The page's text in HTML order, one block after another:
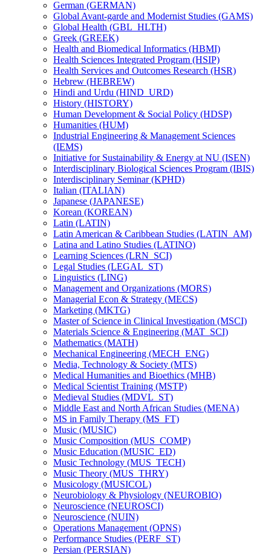
German (GERMAN)
Global Avant-​garde and Modernist Studies (GAMS)
Global Health (GBL_HLTH)
Greek (GREEK)
Health and Biomedical Informatics (HBMI)
Health Sciences Integrated Program (HSIP)
Health Services and Outcomes Research (HSR)
Hebrew (HEBREW)
Hindi and Urdu (HIND_URD)
History (HISTORY)
Human Development &​ Social Policy (HDSP)
Humanities (HUM)
Industrial Engineering &​ Management Sciences
(IEMS)
Initiative for Sustainability &​ Energy at NU (ISEN)
Interdisciplinary Biological Sciences Program (IBIS)
Interdisciplinary Seminar (KPHD)
Italian (ITALIAN)
Japanese (JAPANESE)
Korean (KOREAN)
Latin (LATIN)
Latin American &​ Caribbean Studies (LATIN_AM)
Latina and Latino Studies (LATINO)
Learning Sciences (LRN_SCI)
Legal Studies (LEGAL_ST)
Linguistics (LING)
Management and Organizations (MORS)
Managerial Econ &​ Strategy (MECS)
Marketing (MKTG)
Master of Science in Clinical Investigation (MSCI)
Materials Science &​ Engineering (MAT_SCI)
Mathematics (MATH)
Mechanical Engineering (MECH_ENG)
Media, Technology &​ Society (MTS)
Medical Humanities and Bioethics (MHB)
Medical Scientist Training (MSTP)
Medieval Studies (MDVL_ST)
Middle East and North African Studies (MENA)
MS in Family Therapy (MS_FT)
Music (MUSIC)
Music Composition (MUS_COMP)
Music Education (MUSIC_ED)
Music Technology (MUS_TECH)
Music Theory (MUS_THRY)
Musicology (MUSICOL)
Neurobiology &​ Physiology (NEUROBIO)
Neuroscience (NEUROSCI)
Neuroscience (NUIN)
Operations Management (OPNS)
Performance Studies (PERF_ST)
Persian (PERSIAN)